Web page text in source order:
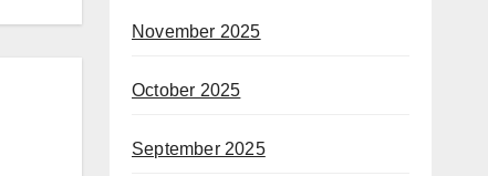
November 2025
October 2025
September 2025